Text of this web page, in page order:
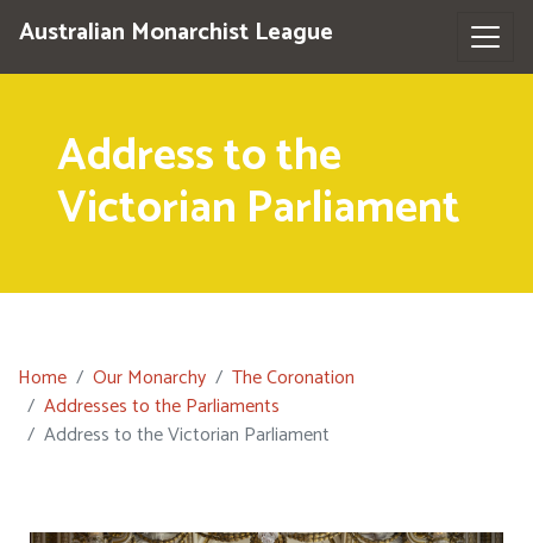
Australian Monarchist League
Address to the
Victorian Parliament
Home Our Monarchy
The Coronation
Addresses to the Parliaments
Address to the Victorian Parliament